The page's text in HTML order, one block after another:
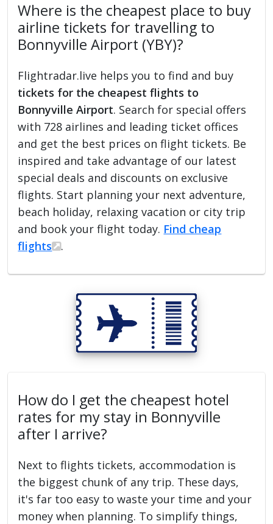
Where is the cheapest place to buy
airline tickets for travelling to
Bonnyville Airport (YBY)?
Flightradar.live helps you to find and buy
tickets for the cheapest flights to
Bonnyville Airport. Search for special offers
with 728 airlines and leading ticket offices
and get the best prices on flight tickets. Be
inspired and take advantage of our latest
special deals and discounts on exclusive
flights. Start planning your next adventure,
beach holiday, relaxing vacation or city trip
and book your flight today. Find cheap
flights
.
How do I get the cheapest hotel
rates for my stay in Bonnyville
after I arrive?
Next to flights tickets, accommodation is
the biggest chunk of any trip. These days,
it's far too easy to waste your time and your
money when planning. To simplify things,